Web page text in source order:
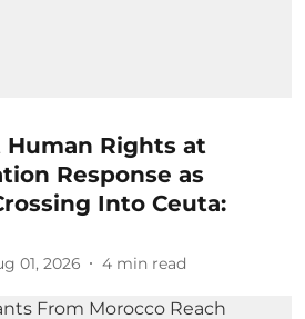
Rights at
Response as
Into Ceuta:
01, 2026 4 min read